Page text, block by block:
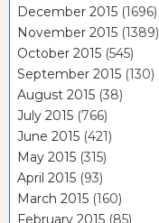
December 2015 (1696)
November 2015 (1389)
October 2015 (545)
September 2015 (130)
August 2015 (38)
July 2015 (766)
June 2015 (421)
May 2015 (315)
April 2015 (93)
March 2015 (160)
February 2015 (85)